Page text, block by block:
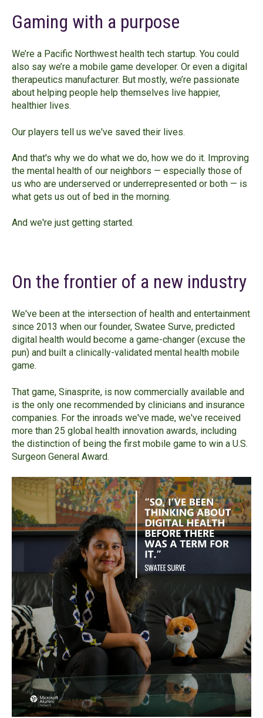
Gaming with a purpose
We’re a Pacific Northwest health tech startup. You could
also say we’re a mobile game developer. Or even a digital
therapeutics manufacturer. But mostly, we’re passionate
about helping people help themselves live happier,
healthier lives.
Our players tell us we've saved their lives.
And that's why we do what we do, how we do it. Improving
the mental health of our neighbors — especially those of
us who are underserved or underrepresented or both — is
what gets us out of bed in the morning.
And we're just getting started.
On the frontier of a new industry
We've been at the intersection of health and entertainment
since 2013 when our founder, Swatee Surve, predicted
digital health would become a game-changer (excuse the
pun) and built a clinically-validated mental health mobile
game.
That game, Sinasprite, is now commercially available and
is the only one recommended by clinicians and insurance
companies. For the inroads we've made, we've received
more than 25 global health innovation awards, including
the distinction of being the first mobile game to win a U.S.
Surgeon General Award.